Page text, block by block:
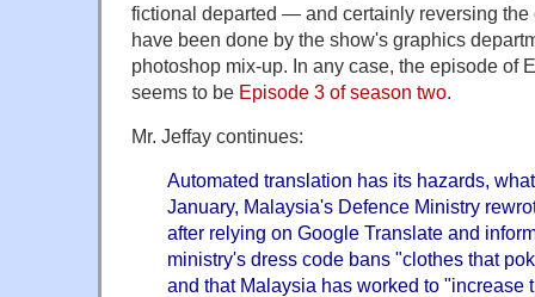
fictional departed — and certainly reversing the
have been done by the show's graphics
photoshop mix-up. In any case, the episode of
seems to be Episode 3 of season two.
Mr. Jeffay continues:
Automated translation has its hazards,
January, Malaysia's Defence Ministry
after relying on Google Translate and
ministry's dress code bans "clothes that
and that Malaysia has worked to "increase